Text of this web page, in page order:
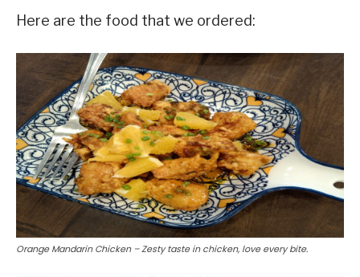
Here are the food that we ordered:
Orange Mandarin Chicken – Zesty taste in chicken, love every bite.